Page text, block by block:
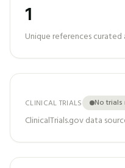
1
Unique references curated
CLINICAL TRIALS No trials
ClinicalTrials.gov data